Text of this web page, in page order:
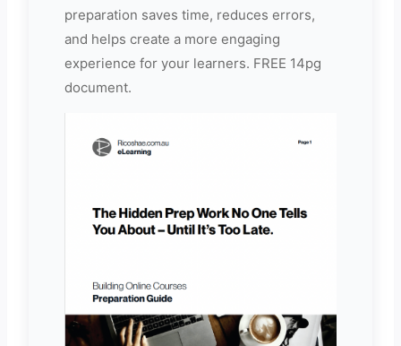
preparation saves time, reduces errors,
and helps create a more engaging
experience for your learners. FREE 14pg
document.